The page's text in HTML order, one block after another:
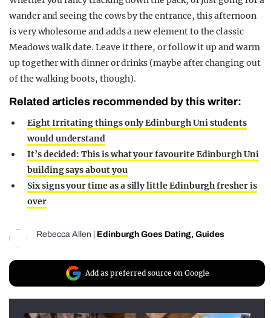
wander and seeing the cows by the entrance, this afternoon
is very wholesome and adds a new element to the classic
Meadows walk date. Leave it there, or follow it up and warm
up together with dinner or drinks (maybe after changing out
of the walking boots, though).
Related articles recommended by this writer:
Eight Irritating things only Edinburgh Uni students
would understand
It’s decided: This is what your favourite Edinburgh Uni
building says about you
Six signs your time as a silly little Edinburgh fresher is
over
Rebecca Allen Edinburgh Goes Dating, Guides
Add as preferred source on Google